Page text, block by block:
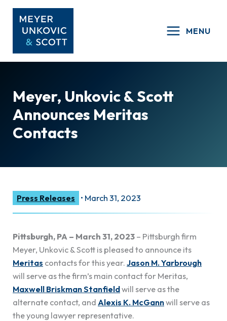
Skip
content
MENU
Meyer, Unkovic & Scott
Announces Meritas
Contacts
Press Releases • March 31, 2023
Pittsburgh, PA – March 31, 2023 – Pittsburgh firm
Meyer, Unkovic & Scott is pleased to announce its
Meritas contacts for this year. Jason M. Yarbrough
will serve as the firm’s main contact for Meritas,
Maxwell Briskman Stanfieldwill serve as the
alternate contact, and Alexis K. McGannwill serve as
the young lawyer representative.